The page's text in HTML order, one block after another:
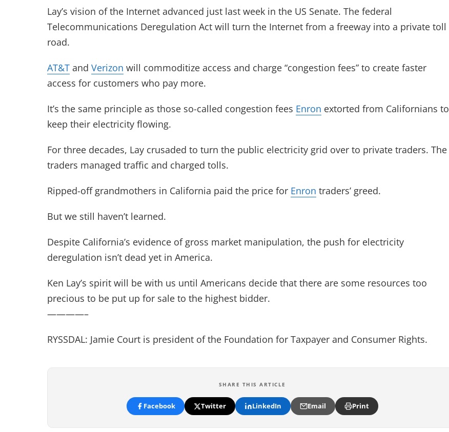
Lay’s vision of the Internet advanced just last week in the US Senate. The federal
Telecommunications Deregulation Act will turn the Internet from a freeway into a private toll
road.
AT&T and Verizon will commoditize access and charge “congestion fees” to create faster
access for customers who pay more.
It’s the same principle as those so-called congestion fees Enron extorted from Californians to
keep their electricity flowing.
For three decades, Lay crusaded to turn the public electricity grid over to private traders. The
traders managed traffic and charged tolls.
Ripped-off grandmothers in California paid the price for Enron traders’ greed.
But we still haven’t learned.
Despite California’s evidence of gross market manipulation, the push for electricity
deregulation isn’t dead yet in America.
Ken Lay’s spirit will be with us until Americans decide that there are some resources too
precious to be put up for sale to the highest bidder.
————–
RYSSDAL: Jamie Court is president of the Foundation for Taxpayer and Consumer Rights.
SHARE THIS ARTICLE
Facebook Twitter LinkedIn Email Print